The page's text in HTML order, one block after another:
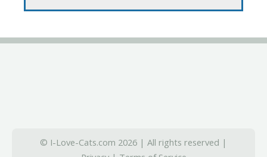
© I-Love-Cats.com 2026 | All rights reserved |